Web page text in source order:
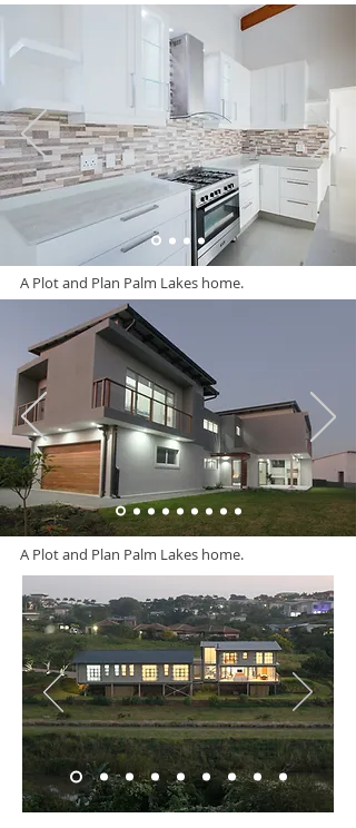
A Plot and Plan Palm Lakes home.
A Plot and Plan Palm Lakes home.